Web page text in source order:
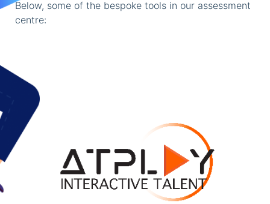
Below, some of the bespoke tools in our assessment
centre: